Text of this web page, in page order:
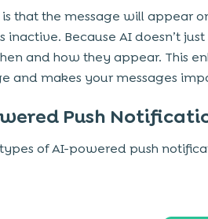
that the message will appear
inactive. Because AI doesn’t
and how they appear. This
and makes your messages
Push
of AI-powered push